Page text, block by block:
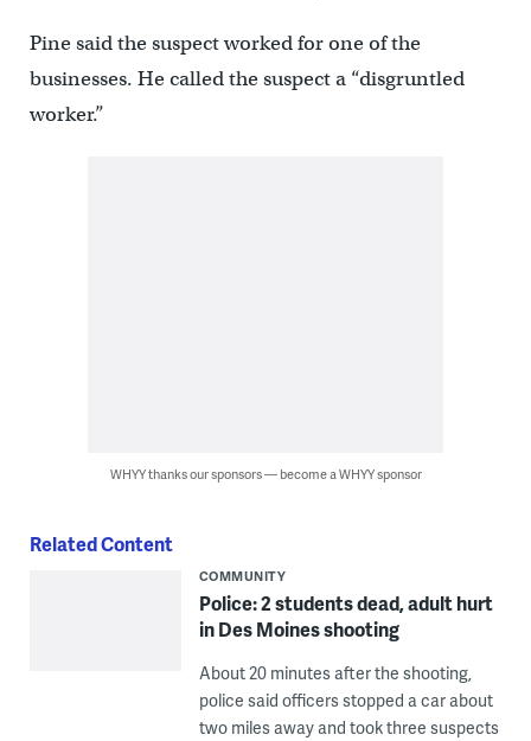
Pine said the suspect worked for one of the
businesses. He called the suspect a “disgruntled
worker.”
WHYY thanks our sponsors — become a WHYY sponsor
Related Content
COMMUNITY
Police: 2 students dead, adult hurt
in Des Moines shooting
About 20 minutes after the shooting,
police said officers stopped a car about
two miles away and took three suspects